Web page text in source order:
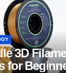
3D
for